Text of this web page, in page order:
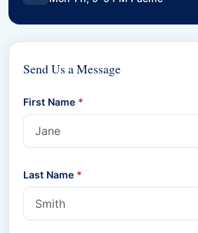
Send Us a Message
First Name *
Last Name *